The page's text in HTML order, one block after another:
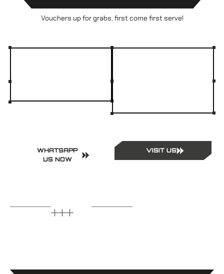
Vouchers up for grabs, first come first serve!
WHATSAPP
US NOW
VISIT US